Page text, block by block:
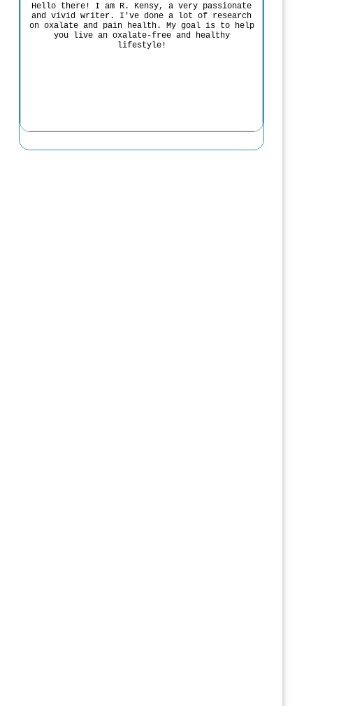
Hello there! I am R. Kensy, a very passionate
and vivid writer. I've done a lot of research
on oxalate and pain health. My goal is to help
you live an oxalate-free and healthy
lifestyle!